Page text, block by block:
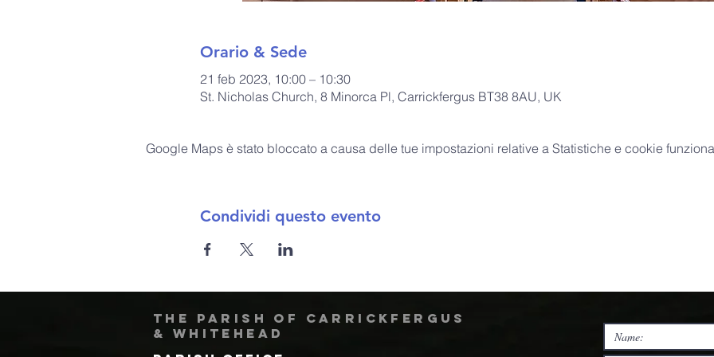
Orario & Sede
21 feb 2023, 10:00 – 10:30
St. Nicholas Church, 8 Minorca Pl, Carrickfergus BT38 8AU, UK
Google Maps è stato bloccato a causa delle tue impostazioni relative a Statistiche e cookie
Condividi questo evento
The Parish of Carrickfergus
& Whitehead